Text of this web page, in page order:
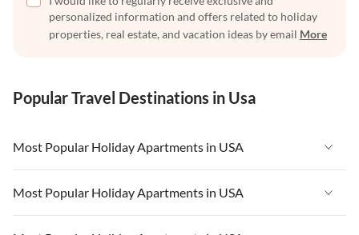
personalized information and offers related to holiday
properties, real estate, and vacation ideas by email More
Popular Travel Destinations in Usa
Most Popular Holiday Apartments in USA
Vacation Apartments in USA
Vacation Apartments in Florida
Most Popular Holiday Apartments in USA